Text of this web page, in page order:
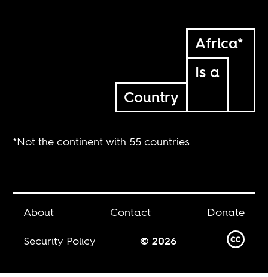
Africa*
Is a
Country
*Not the continent with 55 countries
About Contact
Donate
Security Policy
© 2026